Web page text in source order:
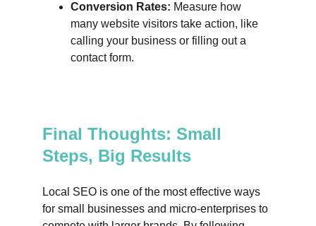
Local SEO is one of the most effective ways
for small businesses and micro-enterprises to
Final Thoughts: Small
Steps, Big Results
Conversion Rates: Measure how
many website visitors take action, like
calling your business or filling out a
contact form.